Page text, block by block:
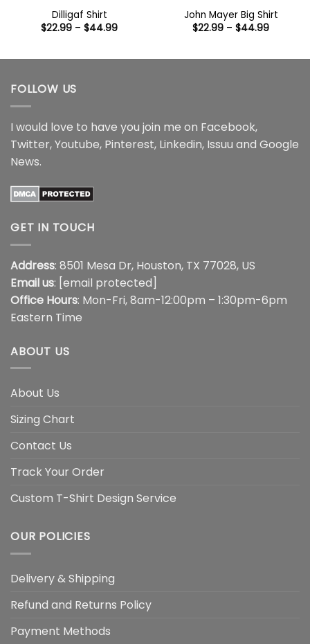
Dilligaf Shirt
$22.99 – $44.99Price
$44.99
John Mayer Big Shirt
$22.99 – $44.99Price
$44.99
FOLLOW US
I would love to have you join me on Facebook,
Twitter,Youtube, Pinterest, Linkedin, Issuu and Google
News.
GET IN TOUCH
Address: 8501 Mesa Dr, Houston, TX 77028, US
Email us: [email protected]
Office Hours: Mon-Fri, 8am-12:00pm – 1:30pm-6pm
Eastern Time
ABOUT US
About Us
Sizing Chart
Contact Us
Track Your Order
Custom T-Shirt Design Service
OUR POLICIES
Delivery & Shipping
Refund and Returns Policy
Payment Methods